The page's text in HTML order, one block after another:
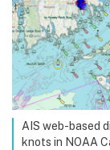
AIS web-based
knots in NOAA